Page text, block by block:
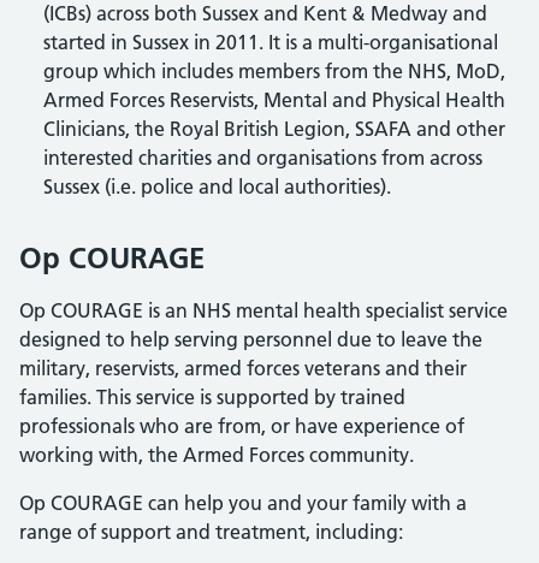
(ICBs) across both Sussex and Kent & Medway and
started in Sussex in 2011. It is a multi-organisational
group which includes members from the NHS, MoD,
Armed Forces Reservists, Mental and Physical Health
Clinicians, the Royal British Legion, SSAFA and other
interested charities and organisations from across
Sussex (i.e. police and local authorities).
Op COURAGE
Op COURAGE is an NHS mental health specialist service
designed to help serving personnel due to leave the
military, reservists, armed forces veterans and their
families. This service is supported by trained
professionals who are from, or have experience of
working with, the Armed Forces community.
Op COURAGE can help you and your family with a
range of support and treatment, including: